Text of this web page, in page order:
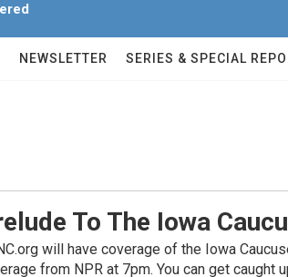
NEWSLETTER SERIES & SPECIAL
To The Iowa
will have coverage of the Iowa
from NPR at 7pm. You can get